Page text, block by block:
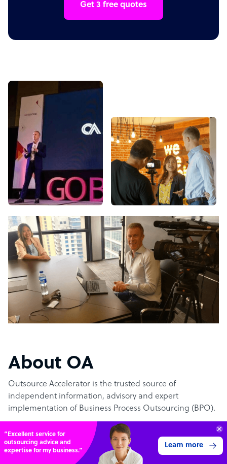
Get 3 free quotes
About OA
Outsource Accelerator is the trusted source of
independent information, advisory and expert
implementation of Business Process Outsourcing (BPO).
The #1 outsourcing authority
“Excellent service for
outsourcing advice and
expertise for my business.”
Learn more